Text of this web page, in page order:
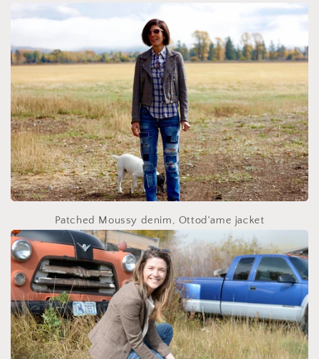
Patched Moussy denim, Ottod'ame jacket